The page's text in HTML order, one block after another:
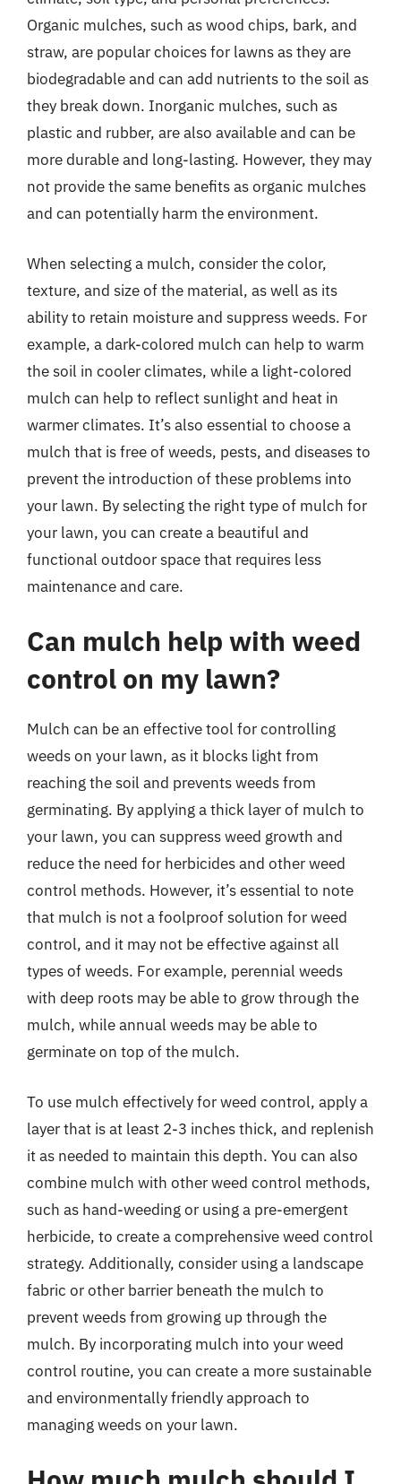
Organic mulches, such as wood chips, bark, and
straw, are popular choices for lawns as they are
biodegradable and can add nutrients to the soil as
they break down. Inorganic mulches, such as
plastic and rubber, are also available and can be
more durable and long-lasting. However, they may
not provide the same benefits as organic mulches
and can potentially harm the environment.
When selecting a mulch, consider the color,
texture, and size of the material, as well as its
ability to retain moisture and suppress weeds. For
example, a dark-colored mulch can help to warm
the soil in cooler climates, while a light-colored
mulch can help to reflect sunlight and heat in
warmer climates. It’s also essential to choose a
mulch that is free of weeds, pests, and diseases to
prevent the introduction of these problems into
your lawn. By selecting the right type of mulch for
your lawn, you can create a beautiful and
functional outdoor space that requires less
maintenance and care.
Can mulch help with weed
control on my lawn?
Mulch can be an effective tool for controlling
weeds on your lawn, as it blocks light from
reaching the soil and prevents weeds from
germinating. By applying a thick layer of mulch to
your lawn, you can suppress weed growth and
reduce the need for herbicides and other weed
control methods. However, it’s essential to note
that mulch is not a foolproof solution for weed
control, and it may not be effective against all
types of weeds. For example, perennial weeds
with deep roots may be able to grow through the
mulch, while annual weeds may be able to
germinate on top of the mulch.
To use mulch effectively for weed control, apply a
layer that is at least 2-3 inches thick, and replenish
it as needed to maintain this depth. You can also
combine mulch with other weed control methods,
such as hand-weeding or using a pre-emergent
herbicide, to create a comprehensive weed control
strategy. Additionally, consider using a landscape
fabric or other barrier beneath the mulch to
prevent weeds from growing up through the
mulch. By incorporating mulch into your weed
control routine, you can create a more sustainable
and environmentally friendly approach to
managing weeds on your lawn.